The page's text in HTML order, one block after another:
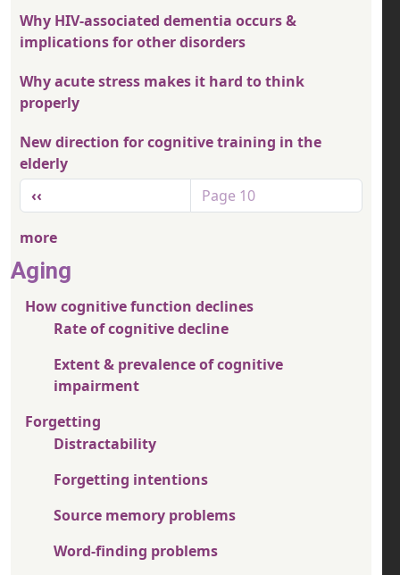
Why HIV-associated dementia occurs &
implications for other disorders
Why acute stress makes it hard to think
properly
New direction for cognitive training in the
elderly
Pagination
Previous page
‹‹ Page 10
more
Aging
How cognitive function declines
Rate of cognitive decline
Extent & prevalence of cognitive
impairment
Forgetting
Distractability
Forgetting intentions
Source memory problems
Word-finding problems